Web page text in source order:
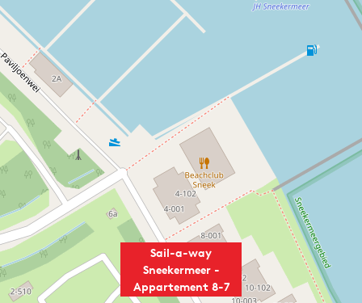
Sail-a-way
Sneekermeer -
Appartement 8-7